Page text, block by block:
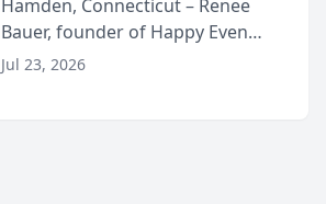
Untangle as Strategic
Partner to Bring AI-Powered
Hamden, Connecticut – Renee
Bauer, founder of Happy Even
After Family Law, a Connecticut
Jul 23, 2026